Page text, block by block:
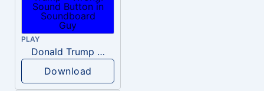
PLAY
Donald Trump – Wrong!
Download